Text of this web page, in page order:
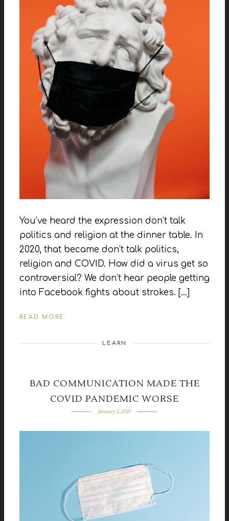
You’ve heard the expression don’t talk
politics and religion at the dinner table. In
2020, that became don’t talk politics,
religion and COVID. How did a virus get so
controversial? We don’t hear people getting
into Facebook fights about strokes. […]
READ MORE
LEARN
BAD COMMUNICATION MADE THE
COVID PANDEMIC WORSE
January 2, 2021